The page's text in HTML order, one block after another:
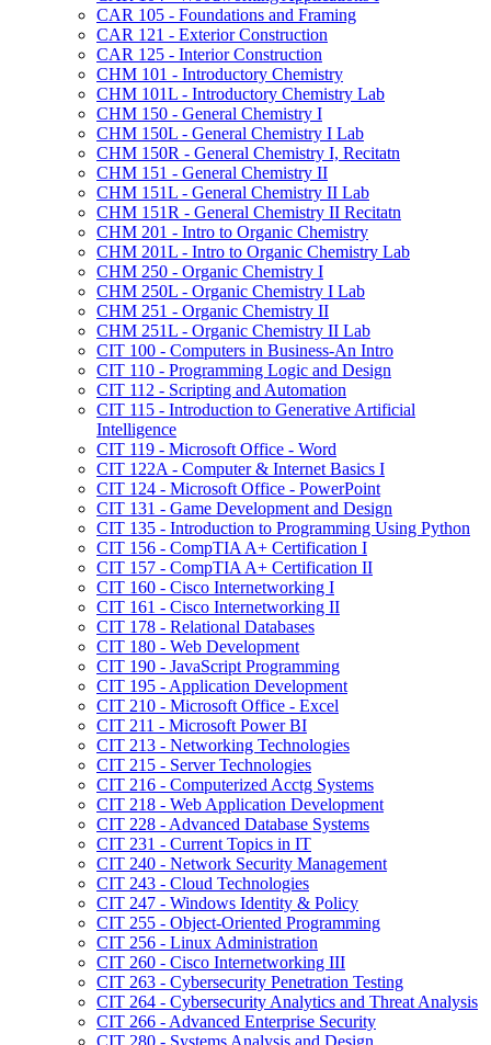
CAR 105 -​ Foundations and Framing
CAR 121 -​ Exterior Construction
CAR 125 -​ Interior Construction
CHM 101 -​ Introductory Chemistry
CHM 101L -​ Introductory Chemistry Lab
CHM 150 -​ General Chemistry I
CHM 150L -​ General Chemistry I Lab
CHM 150R -​ General Chemistry I, Recitatn
CHM 151 -​ General Chemistry II
CHM 151L -​ General Chemistry II Lab
CHM 151R -​ General Chemistry II Recitatn
CHM 201 -​ Intro to Organic Chemistry
CHM 201L -​ Intro to Organic Chemistry Lab
CHM 250 -​ Organic Chemistry I
CHM 250L -​ Organic Chemistry I Lab
CHM 251 -​ Organic Chemistry II
CHM 251L -​ Organic Chemistry II Lab
CIT 100 -​ Computers in Business-​An Intro
CIT 110 -​ Programming Logic and Design
CIT 112 -​ Scripting and Automation
CIT 115 -​ Introduction to Generative Artificial
Intelligence
CIT 119 -​ Microsoft Office -​ Word
CIT 122A -​ Computer &​ Internet Basics I
CIT 124 -​ Microsoft Office -​ PowerPoint
CIT 131 -​ Game Development and Design
CIT 135 -​ Introduction to Programming Using Python
CIT 156 -​ CompTIA A+ Certification I
CIT 157 -​ CompTIA A+ Certification II
CIT 160 -​ Cisco Internetworking I
CIT 161 -​ Cisco Internetworking II
CIT 178 -​ Relational Databases
CIT 180 -​ Web Development
CIT 190 -​ JavaScript Programming
CIT 195 -​ Application Development
CIT 210 -​ Microsoft Office -​ Excel
CIT 211 -​ Microsoft Power BI
CIT 213 -​ Networking Technologies
CIT 215 -​ Server Technologies
CIT 216 -​ Computerized Acctg Systems
CIT 218 -​ Web Application Development
CIT 228 -​ Advanced Database Systems
CIT 231 -​ Current Topics in IT
CIT 240 -​ Network Security Management
CIT 243 -​ Cloud Technologies
CIT 247 -​ Windows Identity &​ Policy
CIT 255 -​ Object-​Oriented Programming
CIT 256 -​ Linux Administration
CIT 260 -​ Cisco Internetworking III
CIT 263 -​ Cybersecurity Penetration Testing
CIT 264 -​ Cybersecurity Analytics and Threat Analysis
CIT 266 -​ Advanced Enterprise Security
CIT 280 -​ Systems Analysis and Design